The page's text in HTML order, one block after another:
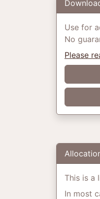
Use for
No
Please
This is a
In most